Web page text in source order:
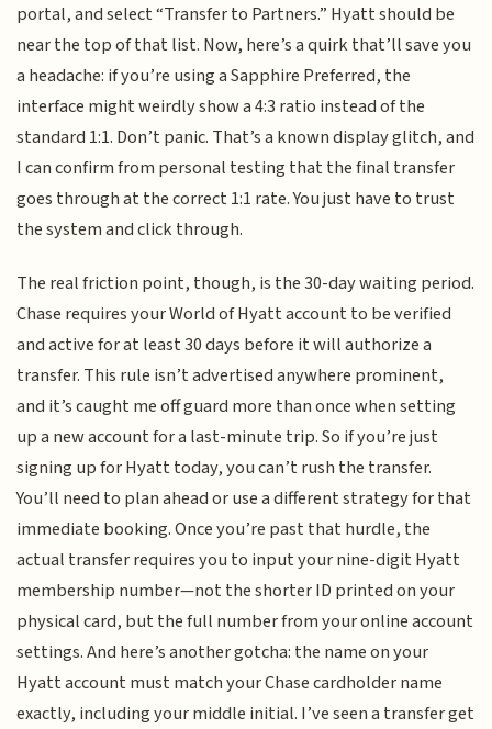
portal, and select “Transfer to Partners.” Hyatt should be
near the top of that list. Now, here’s a quirk that’ll save you
a headache: if you’re using a Sapphire Preferred, the
interface might weirdly show a 4:3 ratio instead of the
standard 1:1. Don’t panic. That’s a known display glitch, and
I can confirm from personal testing that the final transfer
goes through at the correct 1:1 rate. You just have to trust
the system and click through.
The real friction point, though, is the 30-day waiting period.
Chase requires your World of Hyatt account to be verified
and active for at least 30 days before it will authorize a
transfer. This rule isn’t advertised anywhere prominent,
and it’s caught me off guard more than once when setting
up a new account for a last-minute trip. So if you’re just
signing up for Hyatt today, you can’t rush the transfer.
You’ll need to plan ahead or use a different strategy for that
immediate booking. Once you’re past that hurdle, the
actual transfer requires you to input your nine-digit Hyatt
membership number—not the shorter ID printed on your
physical card, but the full number from your online account
settings. And here’s another gotcha: the name on your
Hyatt account must match your Chase cardholder name
exactly, including your middle initial. I’ve seen a transfer get